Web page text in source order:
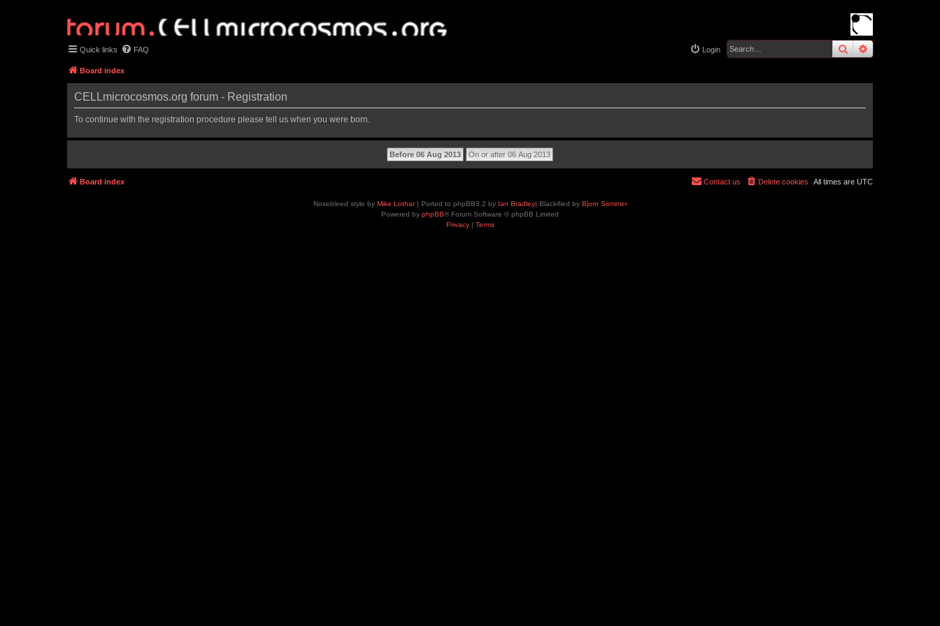
searchadvanced
Quick links FAQ Login
Board index
CELLmicrocosmos.org forum - Registration
To continue with the registration procedure please tell us when you were born.
Board index All times are UTC
Delete cookies
Contact us
Nosebleed style by Mike Lothar| Ported to phpBB3.2 by Ian Bradley| Blackified by Bjorn Sommer
Powered by phpBB® Forum Software © phpBB Limited
Privacy| Terms